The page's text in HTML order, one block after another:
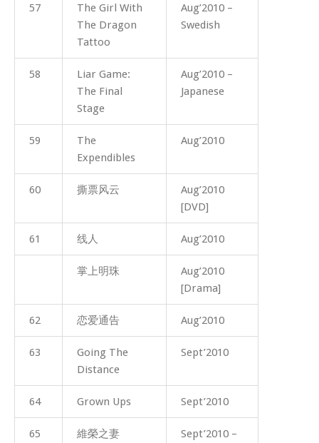
57
The Girl With
The Dragon
Tattoo
Aug’2010 –
Swedish
58
Liar Game:
The Final
Stage
Aug’2010 –
Japanese
59
The
Expendibles
Aug’2010
60 撕票风云
Aug’2010
[DVD]
61 线人 Aug’2010
掌上明珠
Aug’2010
[Drama]
62 恋爱通告 Aug’2010
63
Going The
Distance
Sept’2010
64 Grown Ups Sept’2010
65
維榮之妻
Sept’2010 –